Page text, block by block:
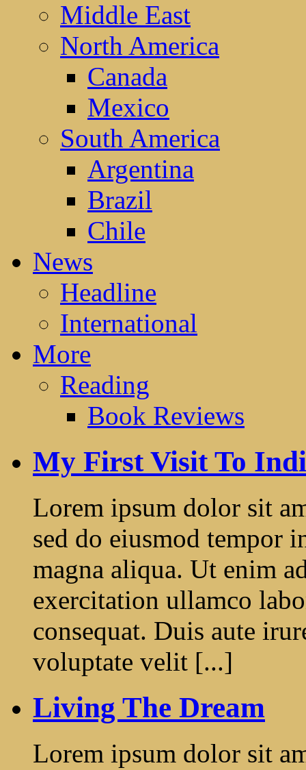
Middle East
North America
Canada
Mexico
South America
Argentina
Brazil
Chile
News
Headline
International
More
Reading
Book Reviews
My First Visit To
Lorem ipsum dolor sit
sed do eiusmod tempor
magna aliqua. Ut enim
exercitation ullamco
consequat. Duis aute
voluptate velit [...]
Living The Dream
Lorem ipsum dolor sit